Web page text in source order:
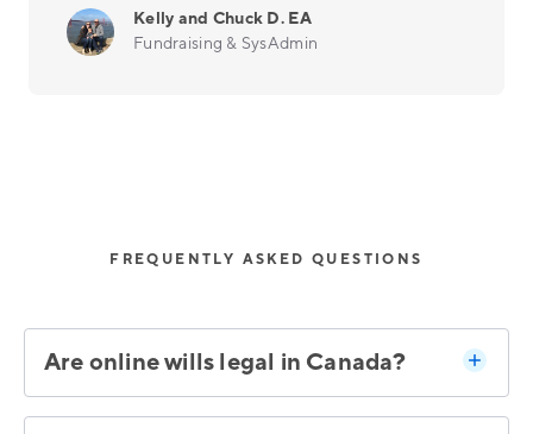
Kelly and Chuck D. EA
Fundraising & SysAdmin
FREQUENTLY ASKED QUESTIONS
Are online wills legal in Canada?